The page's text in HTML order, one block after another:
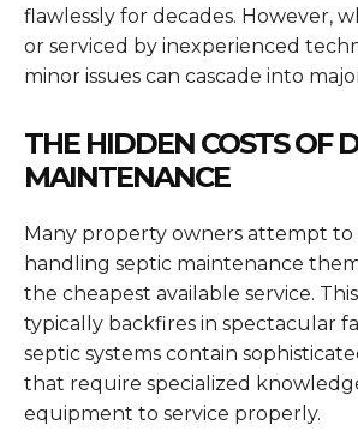
flawlessly for decades. However,
or serviced by inexperienced
minor issues can cascade into
THE HIDDEN COSTS OF
MAINTENANCE
Many property owners attempt to
handling septic maintenance
the cheapest available service.
typically backfires in spectacular
septic systems contain
that require specialized
equipment to service properly.